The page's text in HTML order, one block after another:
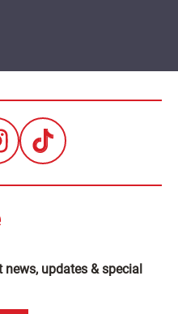
updates & special